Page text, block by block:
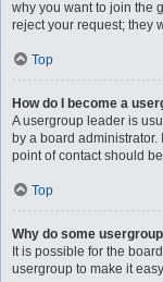
why you want to join the
reject your request; they
Top
How do I become a
A usergroup leader is
by a board
point of contact should
Top
Why do some
It is possible for the
usergroup to make it